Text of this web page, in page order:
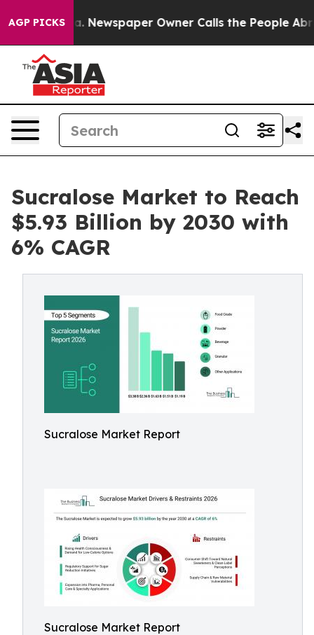
AGP PICKS
Newspaper Owner Calls the People Abruptly
Sucralose Market to Reach
$5.93 Billion by 2030 with
6% CAGR
Sucralose Market Report
Sucralose Market Report